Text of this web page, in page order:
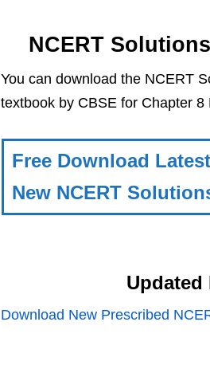
NCERT
You can download the NCERT
textbook by CBSE for Chapter
Free Download
New NCERT
Updated
Download New Prescribed